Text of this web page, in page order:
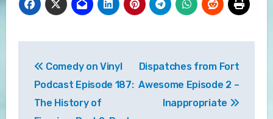
navigation
Comedy on Vinyl
Podcast Episode 187:
The History of
Dispatches from Fort
Awesome Episode 2 –
Inappropriate